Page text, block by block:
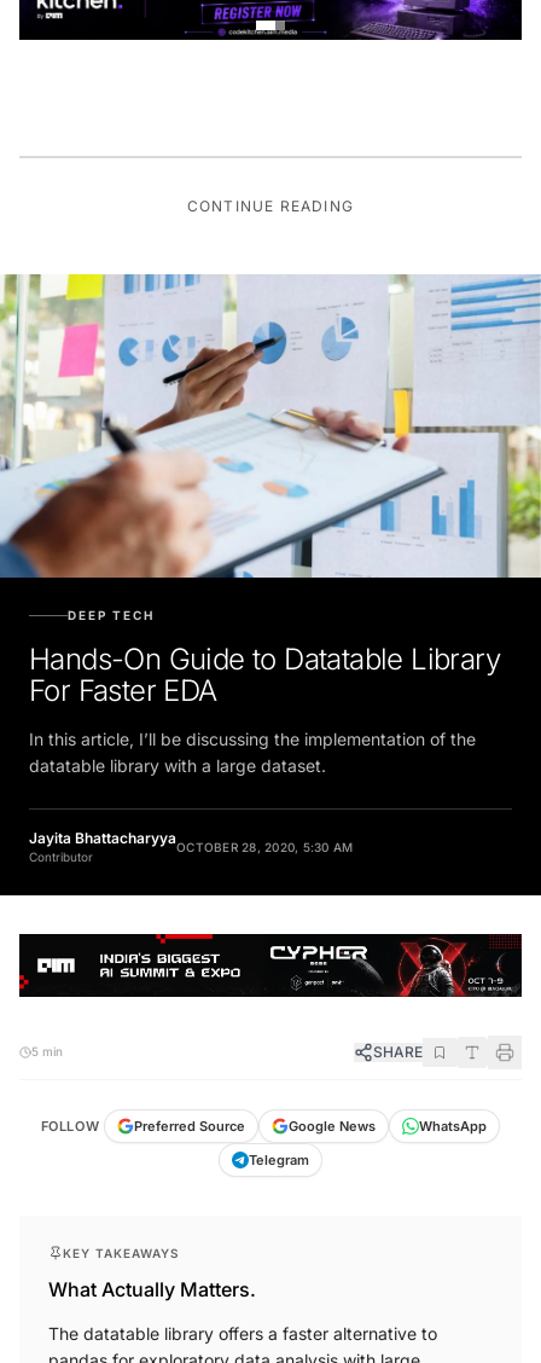
CONTINUE READING
Hands-On Guide to Datatable Library
For Faster EDA
In this article, I’ll be discussing the implementation of the
datatable library with a large dataset.
Jayita Bhattacharyya
Contributor
SHARE
Preferred Source
What Actually Matters.
The datatable library offers a faster alternative to
pandas for exploratory data analysis with large